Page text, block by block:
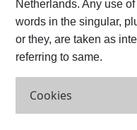
Netherlands. Any use
words in the singular,
or they, are taken as
referring to same.
Cookies